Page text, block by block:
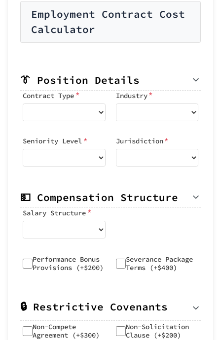
Employment Contract Cost
Calculator
👔 Position Details
Contract Type* Industry*
Seniority Level * Jurisdiction*
💵 Compensation Structure
Salary Structure*
Performance Bonus
Provisions (+$200)
Severance Package
Terms (+$400)
🔒 Restrictive Covenants
Non-Compete
Agreement (+$300)
Non-Solicitation
Clause (+$200)